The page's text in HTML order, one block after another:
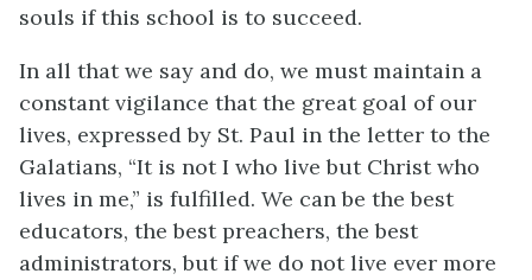
souls if this school is to succeed.
In all that we say and do, we must maintain a
constant vigilance that the great goal of our
lives, expressed by St. Paul in the letter to the
Galatians, “It is not I who live but Christ who
lives in me,” is fulfilled. We can be the best
educators, the best preachers, the best
administrators, but if we do not live ever more